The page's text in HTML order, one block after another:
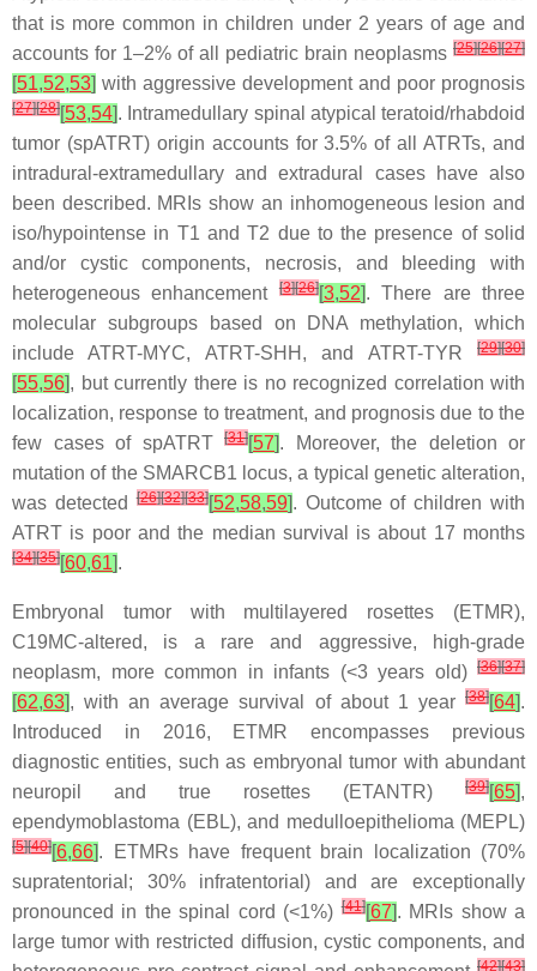
that is more common in children under 2 years of age and
accounts for 1–2% of all pediatric brain neoplasms [25][26][27]
[51,52,53] with aggressive development and poor prognosis
[27][28][53,54]. Intramedullary spinal atypical teratoid/rhabdoid
tumor (spATRT) origin accounts for 3.5% of all ATRTs, and
intradural-extramedullary and extradural cases have also
been described. MRIs show an inhomogeneous lesion and
iso/hypointense in T1 and T2 due to the presence of solid
and/or cystic components, necrosis, and bleeding with
heterogeneous enhancement[3][26][3,52]. There are three
molecular subgroups based on DNA methylation, which
include ATRT-MYC, ATRT-SHH, and ATRT-TYR
[29][30]
[55,56], but currently there is no recognized correlation with
localization, response to treatment, and prognosis due to the
few cases of spATRT
[31][57]. Moreover, the deletion or
mutation of the SMARCB1 locus, a typical genetic alteration,
was detected[26][32][33][52,58,59]. Outcome of children with
ATRT is poor and the median survival is about 17 months
[34][35][60,61].
Embryonal tumor with multilayered rosettes (ETMR),
C19MC-altered, is a rare and aggressive, high-grade
neoplasm, more common in infants (<3 years old) [36][37]
[62,63], with an average survival of about 1 year [38][64].
Introduced in 2016, ETMR encompasses previous
diagnostic entities, such as embryonal tumor with abundant
neuropil and true rosettes (ETANTR)
[39][65],
ependymoblastoma (EBL), and medulloepithelioma (MEPL)
[5][40][6,66]. ETMRs have frequent brain localization (70%
supratentorial; 30% infratentorial) and are exceptionally
pronounced in the spinal cord (<1%)[41][67]. MRIs show a
large tumor with restricted diffusion, cystic components, and
[42][43]